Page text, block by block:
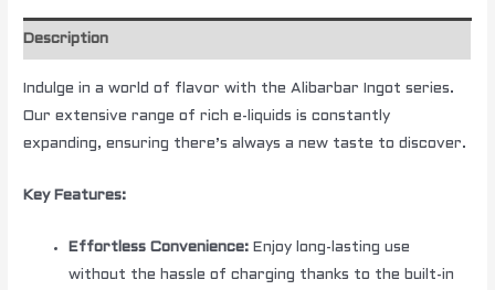
Description
Indulge in a world of flavor with the Alibarbar Ingot series.
Our extensive range of rich e-liquids is constantly
expanding, ensuring there’s always a new taste to discover.
Key Features:
Effortless Convenience: Enjoy long-lasting use
without the hassle of charging thanks to the built-in